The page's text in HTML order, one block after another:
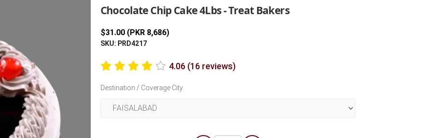
Chocolate Chip Cake 4Lbs - Treat Bakers
$31.00 (PKR 8,686)
SKU: PRD4217
4.06 (16 reviews)
Destination / Coverage City